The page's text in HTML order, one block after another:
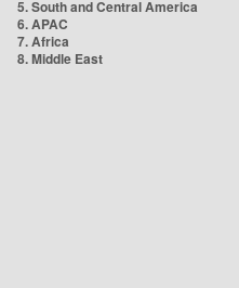
5. South and Central America
6. APAC
7. Africa
8. Middle East